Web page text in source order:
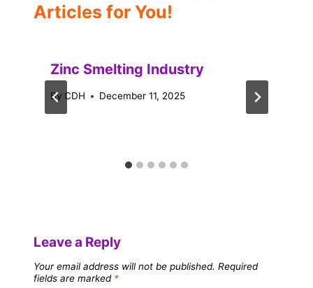
Articles for You!
Zinc Smelting Industry
By CDH December 11, 2025
Leave a Reply
Your email address will not be published. Required
fields are marked *